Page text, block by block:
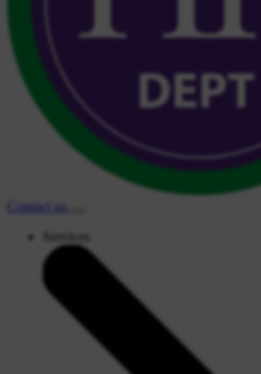
Contact
us
Services